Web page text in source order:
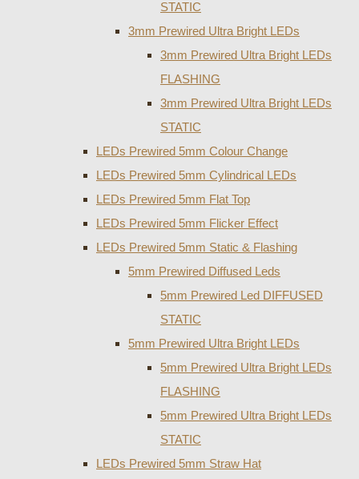
STATIC
3mm Prewired Ultra Bright LEDs
3mm Prewired Ultra Bright LEDs
FLASHING
3mm Prewired Ultra Bright LEDs
STATIC
LEDs Prewired 5mm Colour Change
LEDs Prewired 5mm Cylindrical LEDs
LEDs Prewired 5mm Flat Top
LEDs Prewired 5mm Flicker Effect
LEDs Prewired 5mm Static & Flashing
5mm Prewired Diffused Leds
5mm Prewired Led DIFFUSED
STATIC
5mm Prewired Ultra Bright LEDs
5mm Prewired Ultra Bright LEDs
FLASHING
5mm Prewired Ultra Bright LEDs
STATIC
LEDs Prewired 5mm Straw Hat